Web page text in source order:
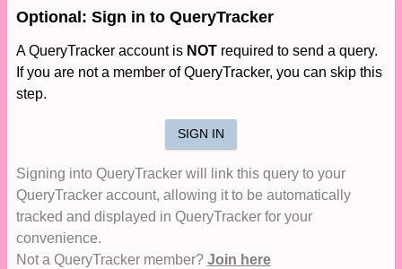
Optional: Sign in to QueryTracker
A QueryTracker account is NOTrequired to send a query.
If you are not a member of QueryTracker, you can skip this
step.
SIGN IN
Signing into QueryTracker will link this query to your
QueryTracker account, allowing it to be automatically
tracked and displayed in QueryTracker for your
convenience.
Not a QueryTracker member? Join here